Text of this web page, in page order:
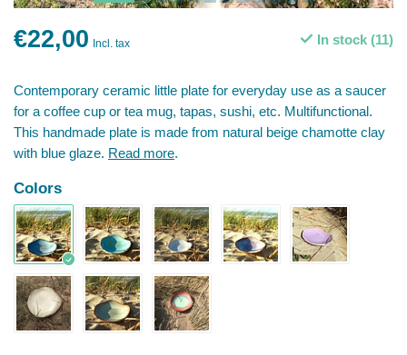
€22,00 Incl. tax In stock (11)
Contemporary ceramic little plate for everyday use as a saucer
for a coffee cup or tea mug, tapas, sushi, etc. Multifunctional.
This handmade plate is made from natural beige chamotte clay
with blue glaze. Read more.
Colors